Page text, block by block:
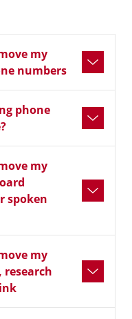
my
numbers
phone
my
spoken
my